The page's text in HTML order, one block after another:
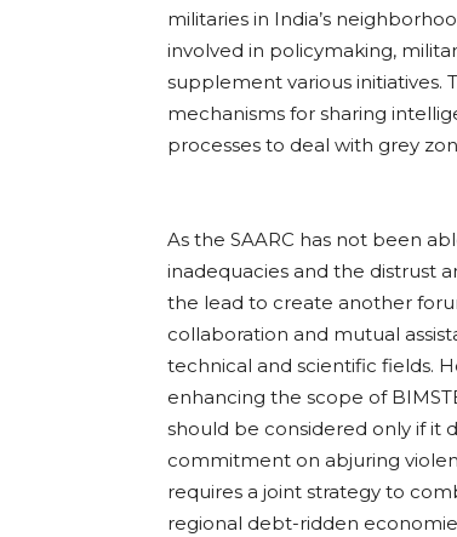
militaries in India’s
involved in policymaking,
supplement various initiatives.
mechanisms for sharing
processes to deal with grey
As the SAARC has not been
inadequacies and the distrust
the lead to create another
collaboration and mutual
technical and scientific fields.
enhancing the scope of
should be considered only if it
commitment on abjuring
requires a joint strategy to
regional debt-ridden